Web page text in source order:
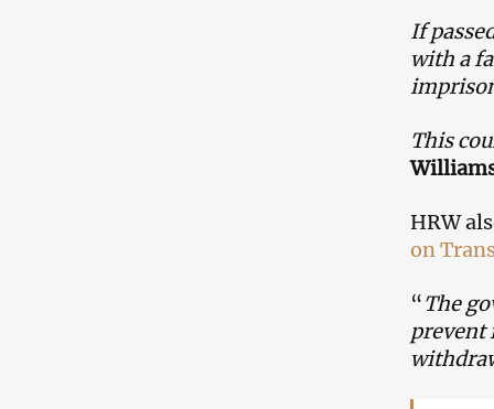
If
with a
This
HRW
on
“The
prevent